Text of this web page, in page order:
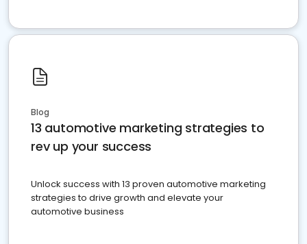
Blog
13 automotive marketing strategies to
rev up your success
Unlock success with 13 proven automotive marketing
strategies to drive growth and elevate your
automotive business